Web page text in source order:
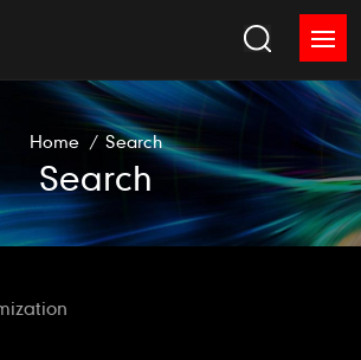
Home / Search
Search